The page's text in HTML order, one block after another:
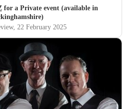
for a Private event (available in
, 22 February 2025